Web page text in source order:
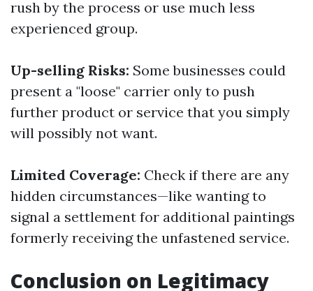
rush by the process or use much less
experienced group.
Up-selling Risks: Some businesses could
present a "loose" carrier only to push
further product or service that you simply
will possibly not want.
Limited Coverage: Check if there are any
hidden circumstances—like wanting to
signal a settlement for additional paintings
formerly receiving the unfastened service.
Conclusion on Legitimacy